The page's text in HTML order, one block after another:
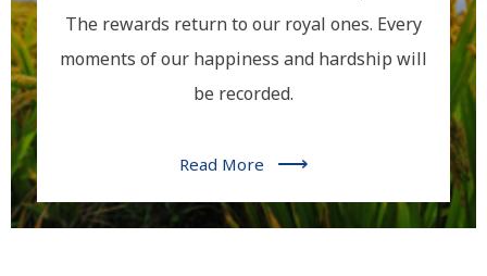
The rewards return to our royal ones. Every
moments of our happiness and hardship will
be recorded.
Read More ⟶